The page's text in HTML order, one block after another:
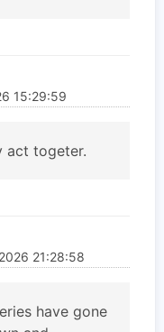
15:29:59
act togeter.
21:28:58
have gone